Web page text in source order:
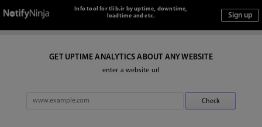
Info tool for tlib.ir by uptime, downtime,
loadtime and etc.
GET UPTIME ANALYTICS ABOUT ANY WEBSITE
enter a website url